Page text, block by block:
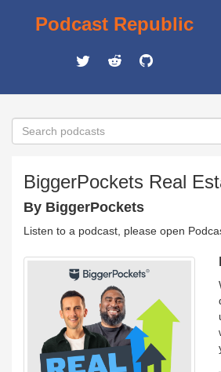
Podcast Republic
BiggerPockets Real
By BiggerPockets
Listen to a podcast, please open